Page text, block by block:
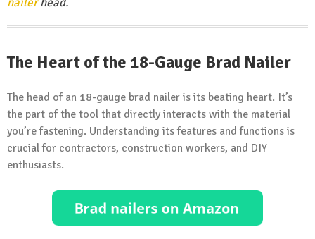
The Heart of the 18-Gauge Brad Nailer
The head of an 18-gauge brad nailer is its beating heart. It’s
the part of the tool that directly interacts with the material
you’re fastening. Understanding its features and functions is
crucial for contractors, construction workers, and DIY
enthusiasts.